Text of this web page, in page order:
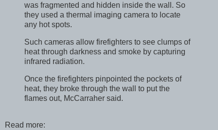
was fragmented and hidden inside the wall. So
they used a thermal imaging camera to locate
any hot spots.
Such cameras allow firefighters to see clumps of
heat through darkness and smoke by capturing
infrared radiation.
Once the firefighters pinpointed the pockets of
heat, they broke through the wall to put the
flames out, McCarraher said.
Read more: